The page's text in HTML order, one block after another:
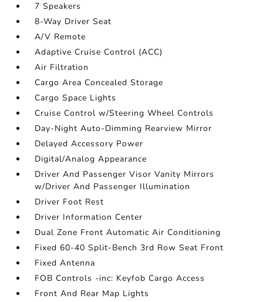
7 Speakers
8-Way Driver Seat
A/V Remote
Adaptive Cruise Control (ACC)
Air Filtration
Cargo Area Concealed Storage
Cargo Space Lights
Cruise Control w/Steering Wheel Controls
Day-Night Auto-Dimming Rearview Mirror
Delayed Accessory Power
Digital/Analog Appearance
Driver And Passenger Visor Vanity Mirrors
w/Driver And Passenger Illumination
Driver Foot Rest
Driver Information Center
Dual Zone Front Automatic Air Conditioning
Fixed 60-40 Split-Bench 3rd Row Seat Front
Fixed Antenna
FOB Controls -inc: Keyfob Cargo Access
Front And Rear Map Lights